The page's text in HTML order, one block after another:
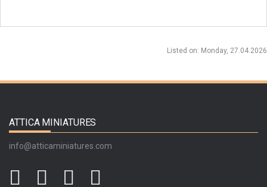
Listed on: Monday, 27.04.2026
ATTICA MINIATURES
info@atticaminiatures.com